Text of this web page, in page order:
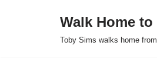
Walk Home
Toby Sims walks home